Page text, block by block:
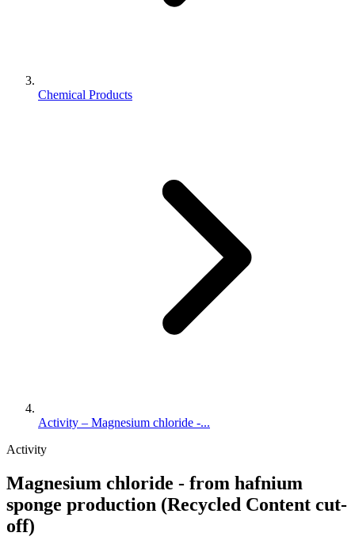
Chemical Products
Activity – Magnesium chloride -...
Activity
Magnesium chloride - from hafnium
sponge production (Recycled Content cut-
off)